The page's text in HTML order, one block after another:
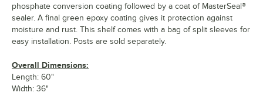
phosphate conversion coating followed by a coat of MasterSeal®
sealer. A final green epoxy coating gives it protection against
moisture and rust. This shelf comes with a bag of split sleeves for
easy installation. Posts are sold separately.
Overall Dimensions:
Length: 60"
Width: 36"